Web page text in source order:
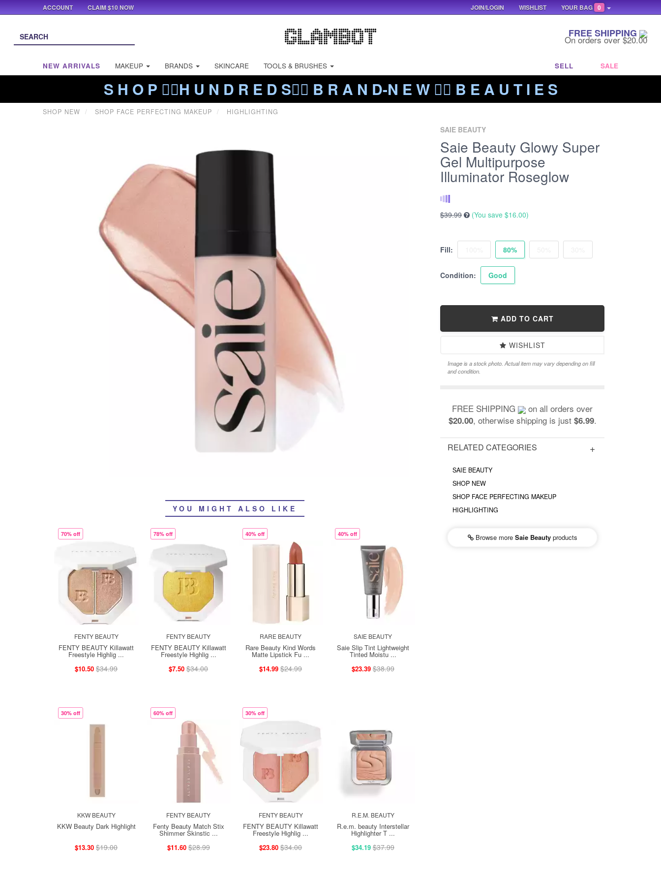
FREE SHIPPING
On orders over $20.00
NEW ARRIVALS MAKEUP BRANDS SKINCARE TOOLS & BRUSHES SELL SALE
S H O P ❤️‍🔥H U N D R E D S❤️‍🔥 B R A N D-N E W ❤️‍🔥 B E A U T I E S
SHOP NEW SHOP FACE PERFECTING MAKEUP HIGHLIGHTING
YOU MIGHT ALSO LIKE
70% off
FENTY BEAUTY
FENTY BEAUTY Killawatt
Freestyle Highlig ...
$10.50 $34.99
78% off
FENTY BEAUTY
FENTY BEAUTY Killawatt
Freestyle Highlig ...
$7.50 $34.00
40% off
RARE BEAUTY
Rare Beauty Kind Words
Matte Lipstick Fu ...
$14.99 $24.99
40% off
SAIE BEAUTY
Saie Slip Tint Lightweight
Tinted Moistu ...
$23.39 $38.99
30% off
KKW BEAUTY
KKW Beauty Dark Highlight
$13.30 $19.00
60% off
FENTY BEAUTY
Fenty Beauty Match Stix
Shimmer Skinstic ...
$11.60 $28.99
30% off
FENTY BEAUTY
FENTY BEAUTY Killawatt
Freestyle Highlig ...
$23.80 $34.00
R.E.M. BEAUTY
R.e.m. beauty Interstellar
Highlighter T ...
$34.19 $37.99
SAIE BEAUTY
Saie Beauty Glowy Super
Gel Multipurpose
Illuminator Roseglow
$39.99 (You save $16.00)
Fill: 80%
Condition: Good
ADD TO CART
WISHLIST
Image is a stock photo. Actual item may vary depending on fill
and condition.
FREE SHIPPING on all orders over
$20.00, otherwise shipping is just $6.99.
RELATED CATEGORIES
SAIE BEAUTY
SHOP NEW
SHOP FACE PERFECTING MAKEUP
HIGHLIGHTING
Browse more Saie Beautyproducts
ACCOUNT CLAIM $10 NOW YOUR BAG 0
WISHLIST
JOIN/LOGIN